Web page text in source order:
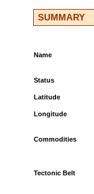
SUMMARY
Name
Status
Latitude
Longitude
Commodities
Tectonic Belt